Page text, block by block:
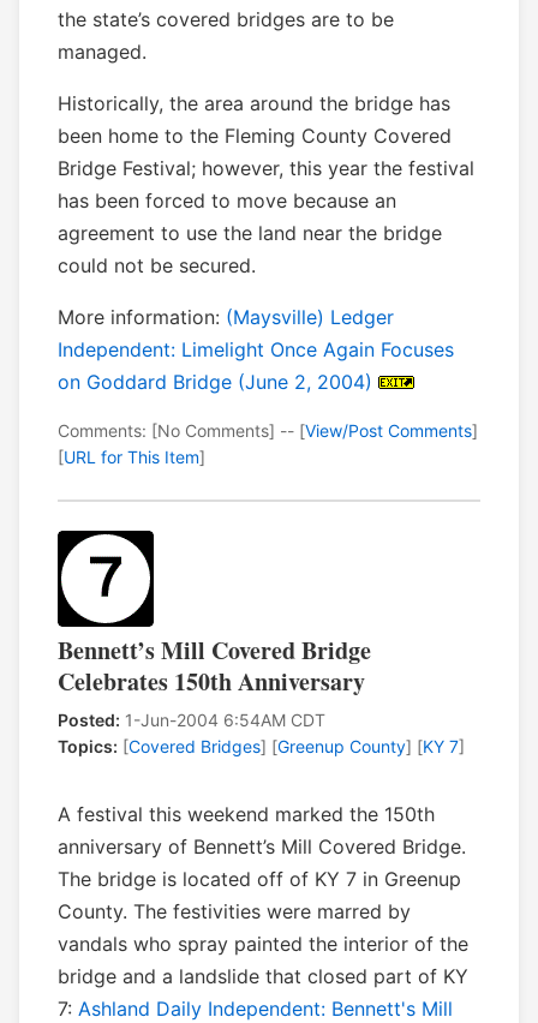
the state’s covered bridges are to be
managed.
Historically, the area around the bridge has
been home to the Fleming County Covered
Bridge Festival; however, this year the festival
has been forced to move because an
agreement to use the land near the bridge
could not be secured.
More information: (Maysville) Ledger
Independent: Limelight Once Again Focuses
on Goddard Bridge (June 2, 2004)
Comments: [No Comments] -- [View/Post Comments]
[URL for This Item]
Bennett’s Mill Covered Bridge
Celebrates 150th Anniversary
Posted: 1-Jun-2004 6:54AM CDT
Topics: [Covered Bridges] [Greenup County] [KY 7]
A festival this weekend marked the 150th
anniversary of Bennett’s Mill Covered Bridge.
The bridge is located off of KY 7 in Greenup
County. The festivities were marred by
vandals who spray painted the interior of the
bridge and a landslide that closed part of KY
7: Ashland Daily Independent: Bennett's Mill